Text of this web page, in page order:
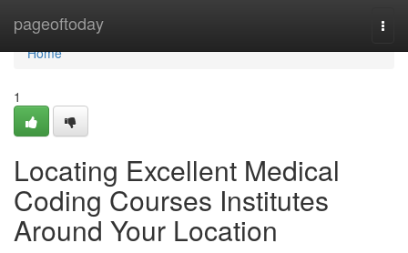
pageoftoday
Home
Home
1
Locating Excellent Medical
Coding Courses Institutes
Around Your Location